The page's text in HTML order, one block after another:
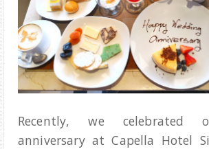
Recently, we celebrated
anniversary at Capella Hotel